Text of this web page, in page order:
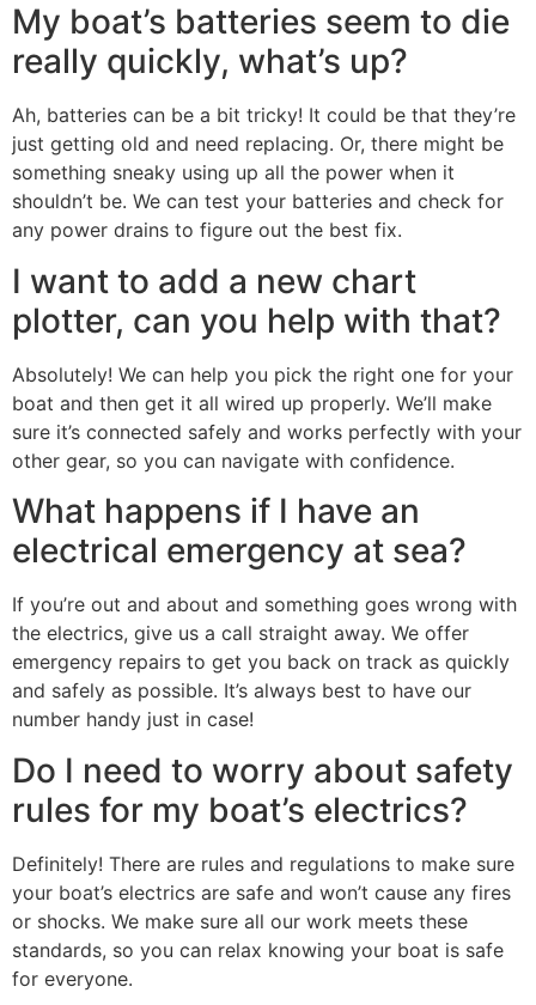
My boat’s batteries seem to die
really quickly, what’s up?
Ah, batteries can be a bit tricky! It could be that they’re
just getting old and need replacing. Or, there might be
something sneaky using up all the power when it
shouldn’t be. We can test your batteries and check for
any power drains to figure out the best fix.
I want to add a new chart
plotter, can you help with that?
Absolutely! We can help you pick the right one for your
boat and then get it all wired up properly. We’ll make
sure it’s connected safely and works perfectly with your
other gear, so you can navigate with confidence.
What happens if I have an
electrical emergency at sea?
If you’re out and about and something goes wrong with
the electrics, give us a call straight away. We offer
emergency repairs to get you back on track as quickly
and safely as possible. It’s always best to have our
number handy just in case!
Do I need to worry about safety
rules for my boat’s electrics?
Definitely! There are rules and regulations to make sure
your boat’s electrics are safe and won’t cause any fires
or shocks. We make sure all our work meets these
standards, so you can relax knowing your boat is safe
for everyone.